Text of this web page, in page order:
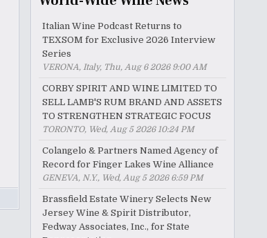
Italian Wine Podcast Returns to
TEXSOM for Exclusive 2026 Interview
Series
VERONA, Italy, Thu, Aug 6 2026 9:00 AM
CORBY SPIRIT AND WINE LIMITED TO
SELL LAMB'S RUM BRAND AND ASSETS
TO STRENGTHEN STRATEGIC FOCUS
TORONTO, Wed, Aug 5 2026 10:24 PM
Colangelo & Partners Named Agency of
Record for Finger Lakes Wine Alliance
GENEVA, N.Y., Wed, Aug 5 2026 6:59 PM
Brassfield Estate Winery Selects New
Jersey Wine & Spirit Distributor,
Fedway Associates, Inc., for State